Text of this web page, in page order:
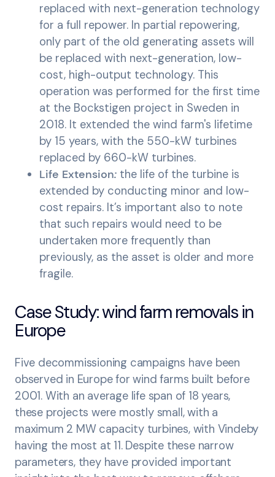
replaced with next-generation technology
for a full repower. In partial repowering,
only part of the old generating assets will
be replaced with next-generation, low-
cost, high-output technology. This
operation was performed for the first time
at the Bockstigen project in Sweden in
2018. It extended the wind farm's lifetime
by 15 years, with the 550-kW turbines
replaced by 660-kW turbines.
Life Extension: the life of the turbine is
extended by conducting minor and low-
cost repairs. It’s important also to note
that such repairs would need to be
undertaken more frequently than
previously, as the asset is older and more
fragile.
Case Study: wind farm removals in
Europe
Five decommissioning campaigns have been
observed in Europe for wind farms built before
2001. With an average life span of 18 years,
these projects were mostly small, with a
maximum 2 MW capacity turbines, with Vindeby
having the most at 11. Despite these narrow
parameters, they have provided important